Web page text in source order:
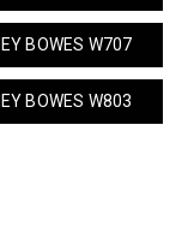
BOWES W707
BOWES W803